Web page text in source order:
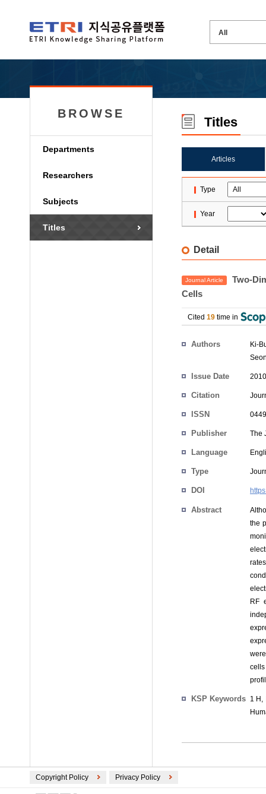
BROWSE
Departments
Researchers
Subjects
Titles
Titles
Articles
Type
Year
Detail
Journal Article
Two-
Cells
Cited 19 time in
Authors
Ki-
Issue Date
Citation
ISSN
Publisher The
Language
Type
DOI
Abstract
the
RF
KSP Keywords 1 H,
Copyright Policy Privacy Policy